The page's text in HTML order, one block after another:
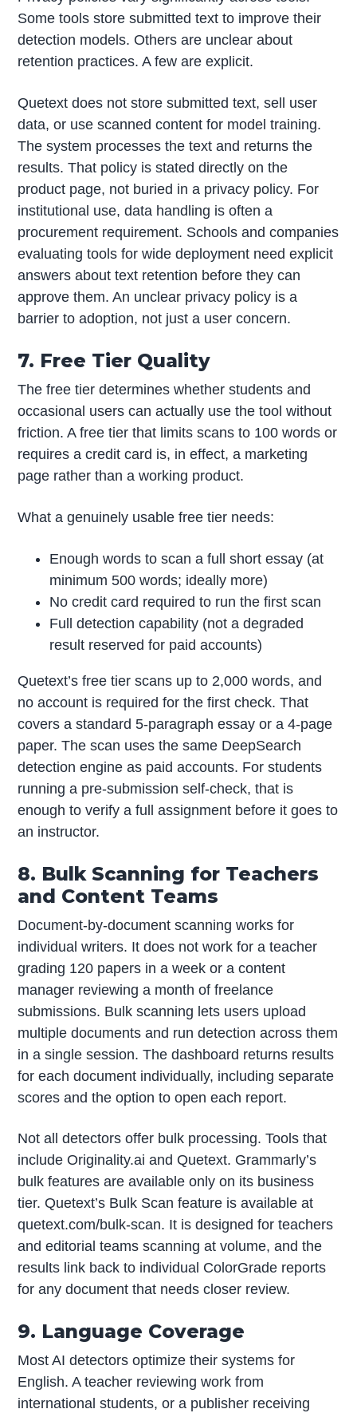
Some tools store submitted text to improve their
detection models. Others are unclear about
retention practices. A few are explicit.
Quetext does not store submitted text, sell user
data, or use scanned content for model training.
The system processes the text and returns the
results. That policy is stated directly on the
product page, not buried in a privacy policy. For
institutional use, data handling is often a
procurement requirement. Schools and companies
evaluating tools for wide deployment need explicit
answers about text retention before they can
approve them. An unclear privacy policy is a
barrier to adoption, not just a user concern.
7. Free Tier Quality
The free tier determines whether students and
occasional users can actually use the tool without
friction. A free tier that limits scans to 100 words or
requires a credit card is, in effect, a marketing
page rather than a working product.
What a genuinely usable free tier needs:
Enough words to scan a full short essay (at
minimum 500 words; ideally more)
No credit card required to run the first scan
Full detection capability (not a degraded
result reserved for paid accounts)
Quetext’s free tier scans up to 2,000 words, and
no account is required for the first check. That
covers a standard 5-paragraph essay or a 4-page
paper. The scan uses the same DeepSearch
detection engine as paid accounts. For students
running a pre-submission self-check, that is
enough to verify a full assignment before it goes to
an instructor.
8. Bulk Scanning for Teachers
and Content Teams
Document-by-document scanning works for
individual writers. It does not work for a teacher
grading 120 papers in a week or a content
manager reviewing a month of freelance
submissions. Bulk scanning lets users upload
multiple documents and run detection across them
in a single session. The dashboard returns results
for each document individually, including separate
scores and the option to open each report.
Not all detectors offer bulk processing. Tools that
include Originality.ai and Quetext. Grammarly’s
bulk features are available only on its business
tier. Quetext’s Bulk Scan feature is available at
quetext.com/bulk-scan. It is designed for teachers
and editorial teams scanning at volume, and the
results link back to individual ColorGrade reports
for any document that needs closer review.
9. Language Coverage
Most AI detectors optimize their systems for
English. A teacher reviewing work from
international students, or a publisher receiving